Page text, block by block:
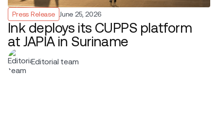
Press Release June 25, 2026
Ink deploys its CUPPS platform
at JAPIA in Suriname
Editorial team